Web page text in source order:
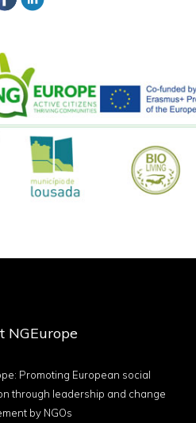
NGEurope
Promoting European social
through leadership and change
by NGOs